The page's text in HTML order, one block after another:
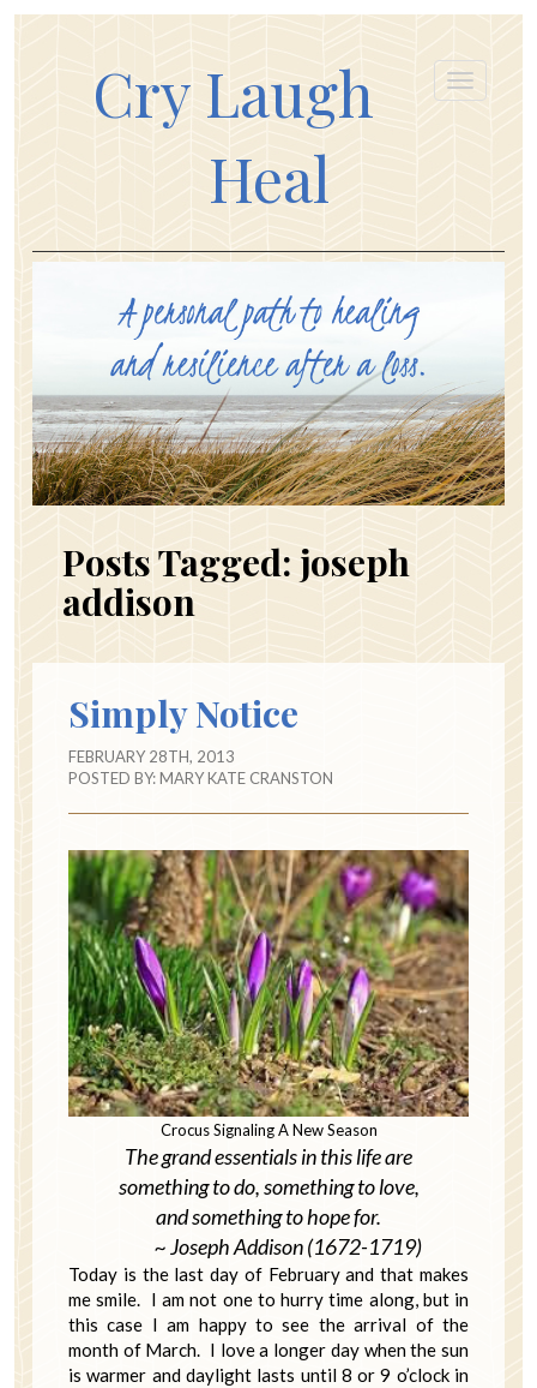
Cry Laugh
Heal
Posts Tagged: joseph
addison
Simply Notice
FEBRUARY 28TH, 2013
POSTED BY:MARY KATE CRANSTON
Crocus Signaling A New Season
The grand essentials in this life are
something to do, something to love,
and something to hope for.
~ Joseph Addison (1672-1719)
Today is the last day of February and that makes
me smile. I am not one to hurry time along, but in
this case I am happy to see the arrival of the
month of March. I love a longer day when the sun
is warmer and daylight lasts until 8 or 9 o’clock in